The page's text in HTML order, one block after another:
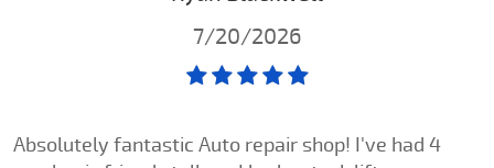
7/20/2026
Absolutely fantastic Auto repair shop! I've had 4